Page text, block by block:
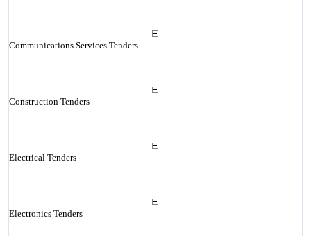
Communications Services Tenders
Construction Tenders
Electrical Tenders
Electronics Tenders